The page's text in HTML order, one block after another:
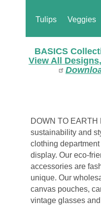
Tulips Veggies
BASICS
View All Designs,
DOWN TO
sustainability and
clothing department
display. Our eco-
accessories are
unique. Our
canvas pouches,
vintage glasses